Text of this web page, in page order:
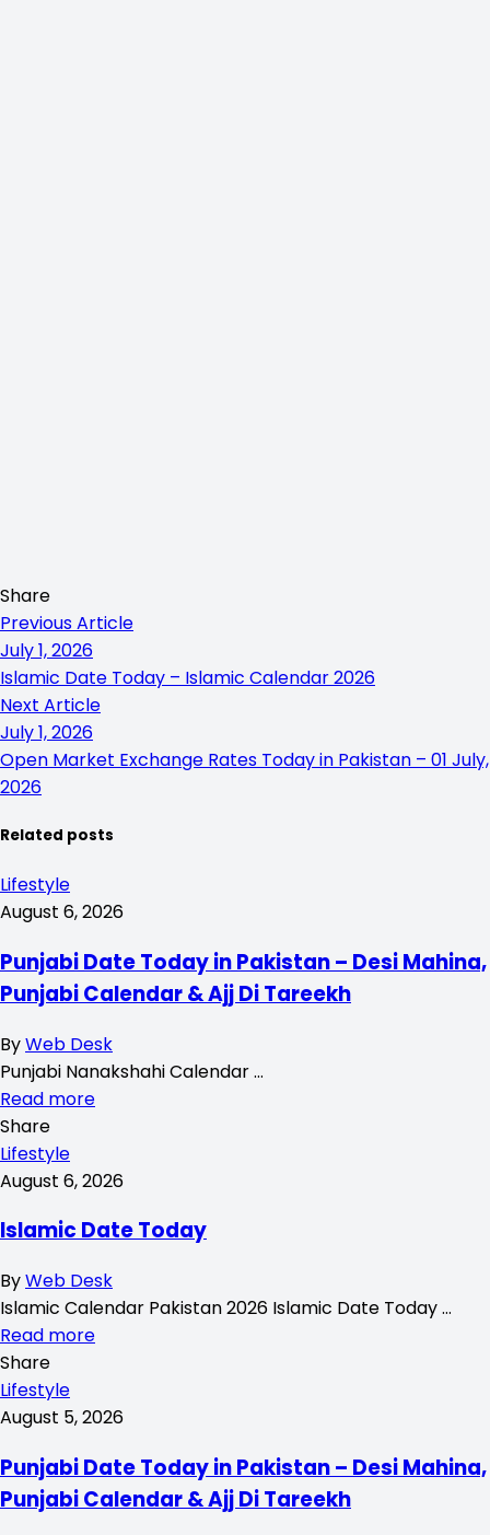
Share
Previous Article
July 1, 2026
Islamic Date Today – Islamic Calendar 2026
Next Article
July 1, 2026
Open Market Exchange Rates Today in Pakistan – 01 July,
2026
Related posts
Lifestyle
August 6, 2026
Punjabi Date Today in Pakistan – Desi Mahina,
Punjabi Calendar & Ajj Di Tareekh
ByWeb Desk
Punjabi Nanakshahi Calendar …
Read more
Share
Lifestyle
August 6, 2026
Islamic Date Today
ByWeb Desk
Islamic Calendar Pakistan 2026 Islamic Date Today …
Read more
Share
Lifestyle
August 5, 2026
Punjabi Date Today in Pakistan – Desi Mahina,
Punjabi Calendar & Ajj Di Tareekh